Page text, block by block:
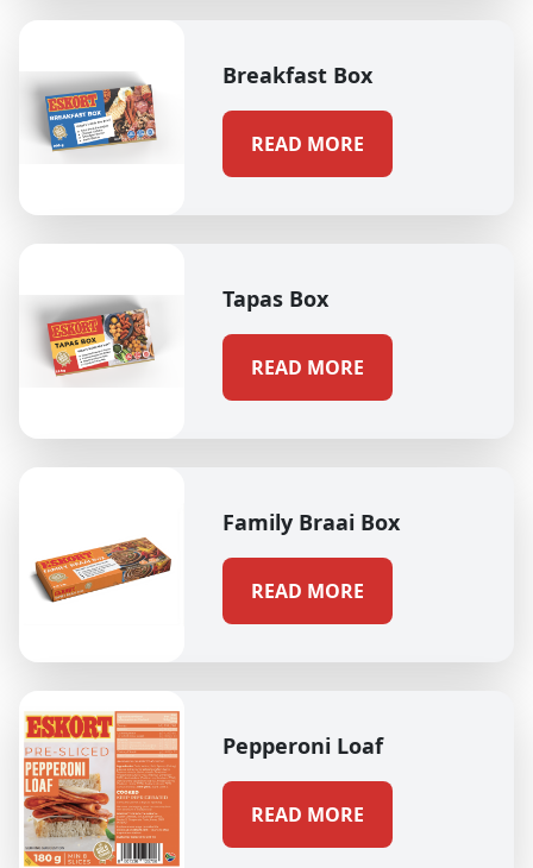
Breakfast Box
READ MORE
Tapas Box
READ MORE
Family Braai Box
READ MORE
Pepperoni Loaf
READ MORE